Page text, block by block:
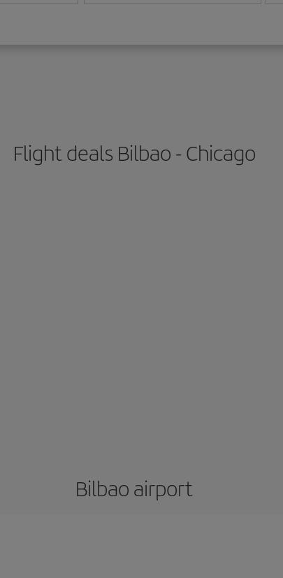
Flight deals Bilbao - Chicago
Bilbao airport